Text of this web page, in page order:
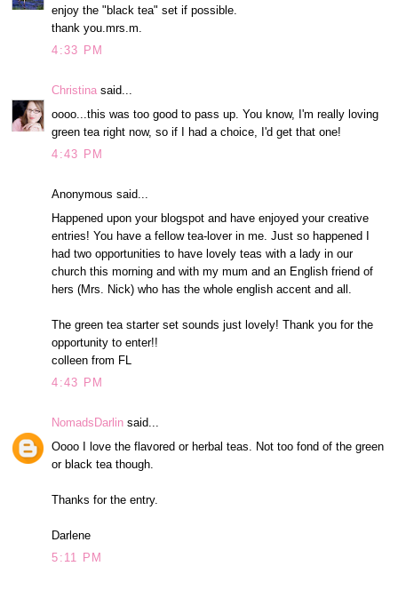
enjoy the "black tea" set if possible.
thank you.mrs.m.
4:33 PM
Christina said...
oooo...this was too good to pass up. You know, I'm really loving
green tea right now, so if I had a choice, I'd get that one!
4:43 PM
Anonymous said...
Happened upon your blogspot and have enjoyed your creative
entries! You have a fellow tea-lover in me. Just so happened I
had two opportunities to have lovely teas with a lady in our
church this morning and with my mum and an English friend of
hers (Mrs. Nick) who has the whole english accent and all.
The green tea starter set sounds just lovely! Thank you for the
opportunity to enter!!
colleen from FL
4:43 PM
NomadsDarlin said...
Oooo I love the flavored or herbal teas. Not too fond of the green
or black tea though.
Thanks for the entry.
Darlene
5:11 PM